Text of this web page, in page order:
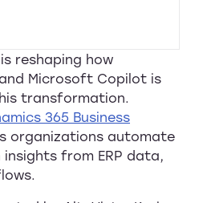
reshaping how
Microsoft Copilot is
transformation.
365 Business
organizations automate
from ERP data,